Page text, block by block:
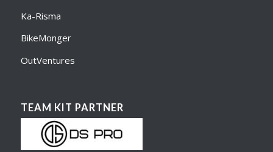
Ka-Risma
BikeMonger
OutVentures
TEAM KIT PARTNER